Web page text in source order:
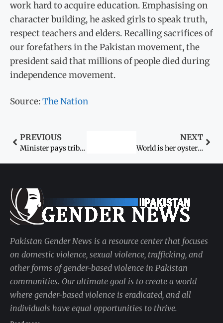
work hard to acquire education. Emphasising on
character building, he asked girls to speak truth,
respect teachers and elders. Recalling sacrifices of
our forefathers in the Pakistan movement, the
president said that millions of people died during
indepen­dence movement.
Source:The Nation
PREVIOUS
Minister pays tribute to women
NEXT
World is her oyster: Hazara girl recounts journey to Harvard
Pakistan Gender News is a resource center that focuses
on domestic violence, sexual violence, trafficking, and
other forms of gender-based violence in Pakistan
communities. Our ultimate goal is to create a world
where gender-based violence is eradicated, and all
individuals have equal opportunities to thrive.